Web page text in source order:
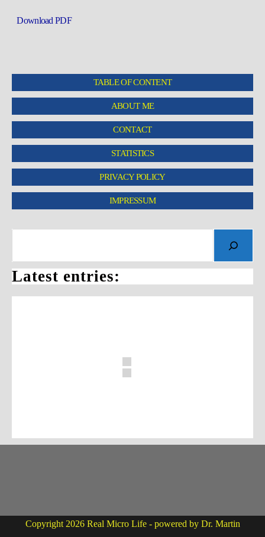
Download PDF
TABLE OF CONTENT
ABOUT ME
CONTACT
STATISTICS
PRIVACY POLICY
IMPRESSUM
Latest entries:
Copyright 2026 Real Micro Life - powered by Dr. Martin